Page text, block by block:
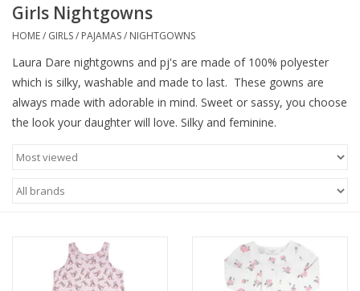
1/2 Yearly Sale 50% off
Halloween
Native Shoes Clearance Sale
Baby & Toddler
Girls Nightgowns
HOME/ GIRLS/ PAJAMAS/ NIGHTGOWNS
Laura Dare nightgowns and pj's are made of 100% polyester
which is silky, washable and made to last. These gowns are
always made with adorable in mind. Sweet or sassy, you choose
the look your daughter will love. Silky and feminine.